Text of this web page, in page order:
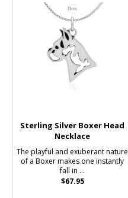
Sterling Silver Boxer Head
Necklace
The playful and exuberant nature
of a Boxer makes one instantly
fall in ...
$67.95